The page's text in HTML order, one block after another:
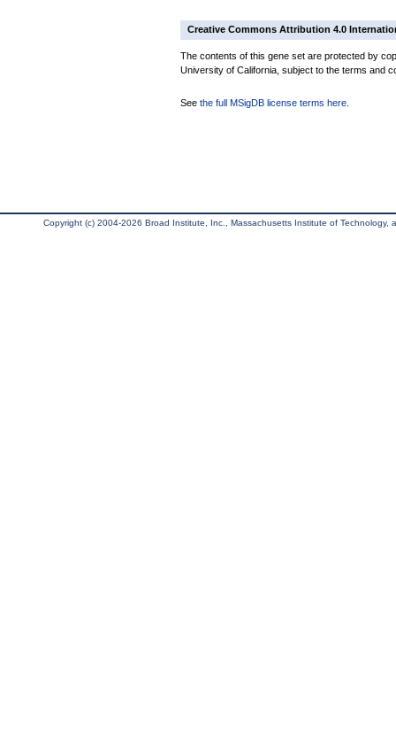
Creative Commons Attribution 4.0
The contents of this gene set are protected by
University of California, subject to the terms and
See the full MSigDB license terms here
Copyright (c) 2004-2026 Broad Institute, Inc., Massachusetts Institute of Technology,